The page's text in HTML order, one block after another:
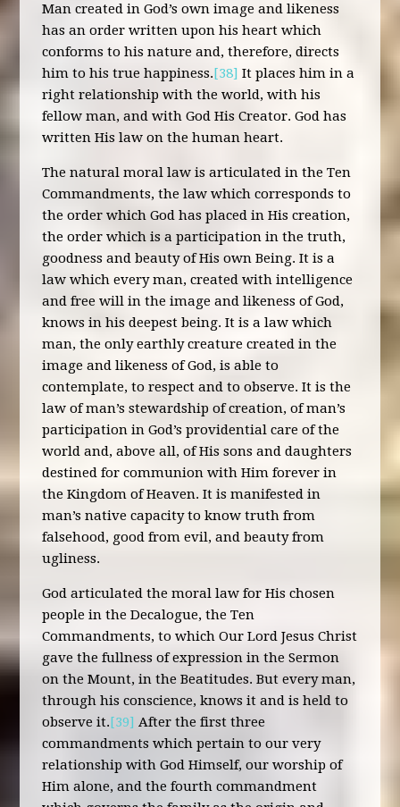
Man created in God’s own image and likeness
has an order written upon his heart which
conforms to his nature and, therefore, directs
him to his true happiness.[38] It places him in a
right relationship with the world, with his
fellow man, and with God His Creator. God has
written His law on the human heart.
The natural moral law is articulated in the Ten
Commandments, the law which corresponds to
the order which God has placed in His creation,
the order which is a participation in the truth,
goodness and beauty of His own Being. It is a
law which every man, created with intelligence
and free will in the image and likeness of God,
knows in his deepest being. It is a law which
man, the only earthly creature created in the
image and likeness of God, is able to
contemplate, to respect and to observe. It is the
law of man’s stewardship of creation, of man’s
participation in God’s providential care of the
world and, above all, of His sons and daughters
destined for communion with Him forever in
the Kingdom of Heaven. It is manifested in
man’s native capacity to know truth from
falsehood, good from evil, and beauty from
ugliness.
God articulated the moral law for His chosen
people in the Decalogue, the Ten
Commandments, to which Our Lord Jesus Christ
gave the fullness of expression in the Sermon
on the Mount, in the Beatitudes. But every man,
through his conscience, knows it and is held to
observe it.[39] After the first three
commandments which pertain to our very
relationship with God Himself, our worship of
Him alone, and the fourth commandment